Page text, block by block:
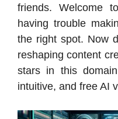
friends. Welcome
having trouble
the right spot. Now
reshaping content
stars in this
intuitive, and free AI